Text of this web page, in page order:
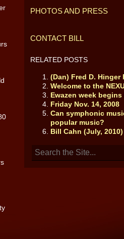
PHOTOS AND PRESS
CONTACT BILL
RELATED POSTS
(Dan) Fred D. Hinger
Welcome to the
Ewazen week
Friday Nov. 14, 2008
Can symphonic
popular music?
Bill Cahn (July, 2010)